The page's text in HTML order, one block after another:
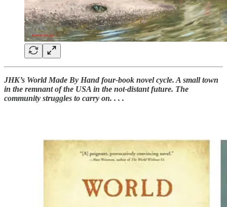
JHK’s World Made By Hand four-book novel cycle. A small town
in the remnant of the USA in the not-distant future. The
community struggles to carry on. . . .